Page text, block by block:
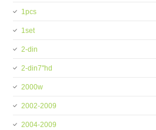
1pcs
1set
2-din
2-din7''hd
2000w
2002-2009
2004-2009